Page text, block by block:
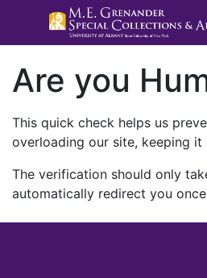
Are you
This quick check helps us
overloading our site, keeping it
The verification should only
automatically redirect you